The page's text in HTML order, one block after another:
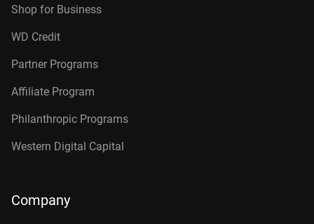
Shop for Business
WD Credit
Partner Programs
Affiliate Program
Philanthropic Programs
Western Digital Capital
Company